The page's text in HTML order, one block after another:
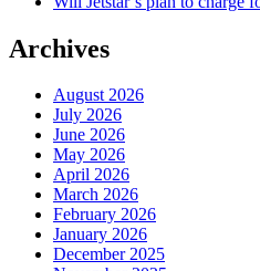
Archives
August 2026
July 2026
June 2026
May 2026
April 2026
March 2026
February 2026
January 2026
December 2025